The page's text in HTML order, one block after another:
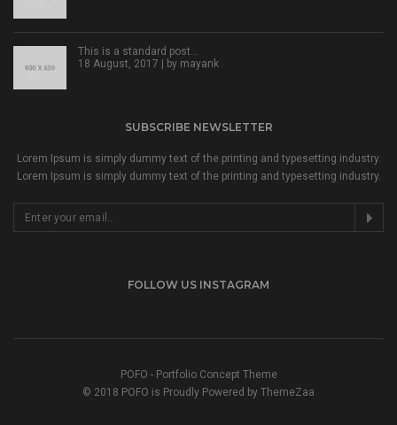
This is a standard post…
18 August, 2017 | by mayank
SUBSCRIBE NEWSLETTER
Lorem Ipsum is simply dummy text of the printing and typesetting industry.
Lorem Ipsum is simply dummy text of the printing and typesetting industry.
FOLLOW US INSTAGRAM
POFO - Portfolio Concept Theme
© 2018 POFO is Proudly Powered by ThemeZaa